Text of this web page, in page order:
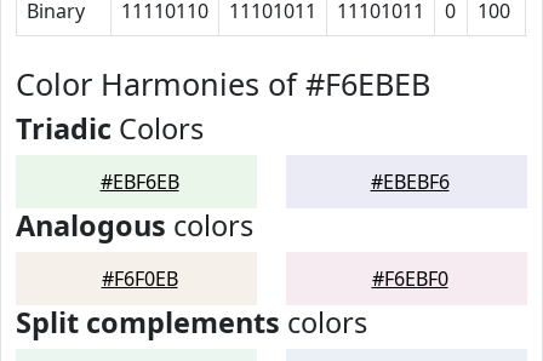
Binary 11110110 11101011 11101011 0 100
Color Harmonies of #F6EBEB
Triadic Colors
#EBF6EB #EBEBF6
Analogous colors
#F6F0EB #F6EBF0
Split complements colors